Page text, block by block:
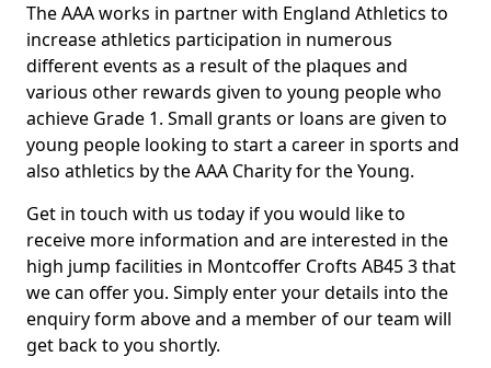
The AAA works in partner with England Athletics to
increase athletics participation in numerous
different events as a result of the plaques and
various other rewards given to young people who
achieve Grade 1. Small grants or loans are given to
young people looking to start a career in sports and
also athletics by the AAA Charity for the Young.
Get in touch with us today if you would like to
receive more information and are interested in the
high jump facilities in Montcoffer Crofts AB45 3 that
we can offer you. Simply enter your details into the
enquiry form above and a member of our team will
get back to you shortly.